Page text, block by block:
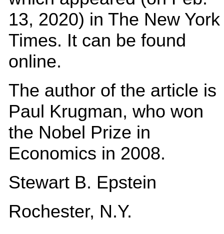
13, 2020) in The New York
Times. It can be found
online.
The author of the article is
Paul Krugman, who won
the Nobel Prize in
Economics in 2008.
Stewart B. Epstein
Rochester, N.Y.